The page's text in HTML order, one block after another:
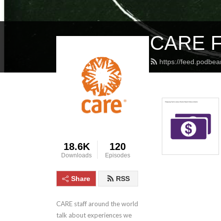
CARE
https://
18.6K
Downloads
120
Episodes
Share RSS
CARE staff around the world
talk about experiences we